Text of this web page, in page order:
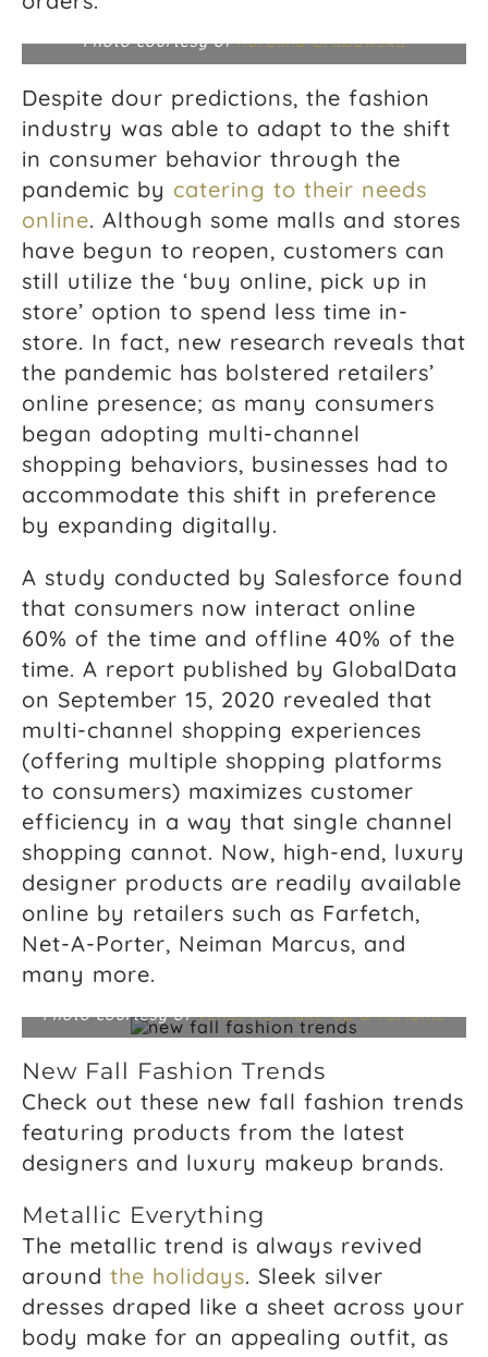
Photo courtesy ofKarolina Grabowska
Despite dour predictions, the fashion
industry was able to adapt to the shift
in consumer behavior through the
pandemic by catering to their needs
online. Although some malls and stores
have begun to reopen, customers can
still utilize the ‘buy online, pick up in
store’ option to spend less time in-
store. In fact, new research reveals that
the pandemic has bolstered retailers’
online presence; as many consumers
began adopting multi-channel
shopping behaviors, businesses had to
accommodate this shift in preference
by expanding digitally.
A study conducted by Salesforce found
that consumers now interact online
60% of the time and offline 40% of the
time. A report published by GlobalData
on September 15, 2020 revealed that
multi-channel shopping experiences
(offering multiple shopping platforms
to consumers) maximizes customer
efficiency in a way that single channel
shopping cannot. Now, high-end, luxury
designer products are readily available
online by retailers such as Farfetch,
Net-A-Porter, Neiman Marcus, and
many more.
Photo courtesy ofVenus HD Make-Up & Perfume
New Fall Fashion Trends
Check out these new fall fashion trends
featuring products from the latest
designers and luxury makeup brands.
Metallic Everything
The metallic trend is always revived
around the holidays. Sleek silver
dresses draped like a sheet across your
body make for an appealing outfit, as